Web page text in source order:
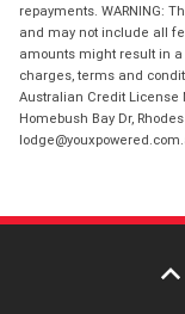
repayments. WARNING:
and may not include all
amounts might result in
charges, terms and
Australian Credit License
Homebush Bay Dr,